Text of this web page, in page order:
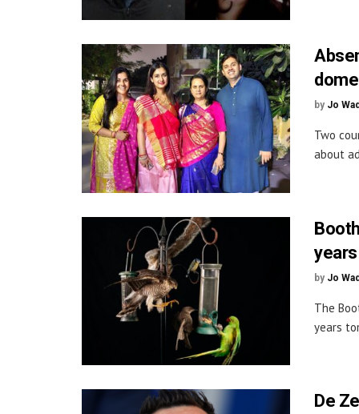
by Jo
Two
about
years
by Jo
The
years
De